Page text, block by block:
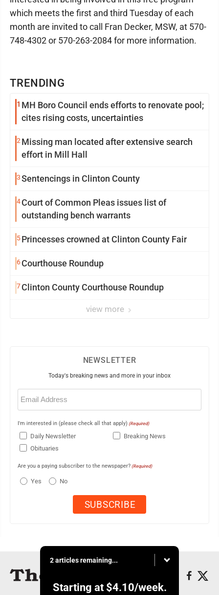
TRENDING
1 MH Boro Council ends efforts to renovate pool;
cites rising costs, uncertainties
2 Missing man located after extensive search
effort in Mill Hall
3Sentencings in Clinton County
4Court of Common Pleas issues list of
outstanding bench warrants
5Princesses crowned at Clinton County Fair
6Courthouse Roundup
7Clinton County Courthouse Roundup
view more
which meets the first and third Tuesday of each
month are invited to call Fran Decker, MSW, at 570-
748-4302 or 570-263-2084 for more information.
NEWSLETTER
Today's breaking news and more in your inbox
Email
(Required)
I'm interested in (please check all that apply) (Required)
Daily Newsletter
Breaking News
Obituaries
Are you a paying subscriber to the newspaper? (Required)
Yes No
2 articles remaining...
Starting at $4.10/week.